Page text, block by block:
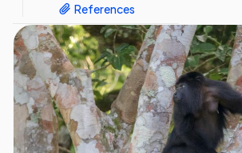
References